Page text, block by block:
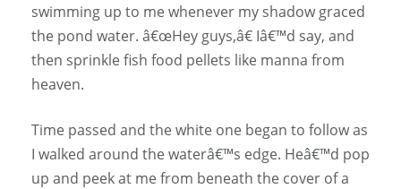
swimming up to me whenever my shadow graced
the pond water. â€œHey guys,â€ Iâ€™d say, and
then sprinkle fish food pellets like manna from
heaven.
Time passed and the white one began to follow as
I walked around the waterâ€™s edge. Heâ€™d pop
up and peek at me from beneath the cover of a